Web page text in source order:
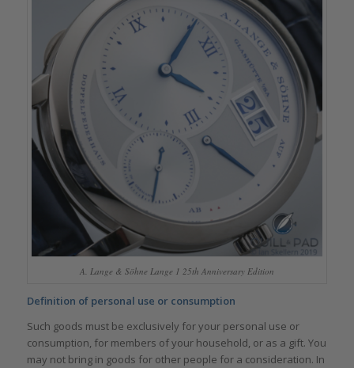
A. Lange & Söhne Lange 1 25th Anniversary Edition
Definition of personal use or consumption
Such goods must be exclusively for your personal use or
consumption, for members of your household, or as a gift. You
may not bring in goods for other people for a consideration. In